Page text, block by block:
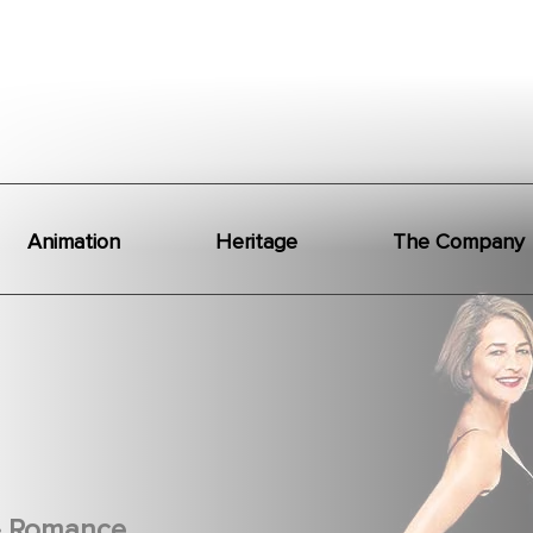
Animation Heritage The Company